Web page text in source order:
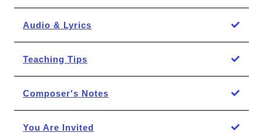
Audio & Lyrics
Teaching Tips
Composer's Notes
You Are Invited